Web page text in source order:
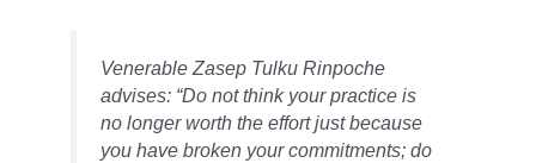
Venerable Zasep Tulku Rinpoche
advises: “Do not think your practice is
no longer worth the effort just because
you have broken your commitments; do